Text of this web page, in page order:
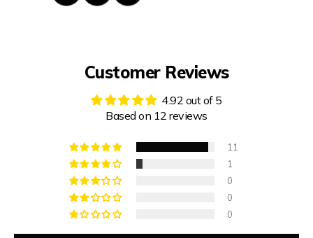
Customer Reviews
4.92 out of 5
Based on 12 reviews
11
1
0
0
0